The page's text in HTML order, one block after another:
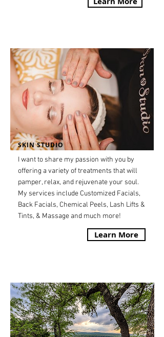
I want to share my passion with you by
offering a variety of treatments that will
pamper, relax, and rejuvenate your soul.
My services include Customized Facials,
Back Facials, Chemical Peels, Lash Lifts &
Tints, & Massage and much more!
Learn More
SKIN STUDIO